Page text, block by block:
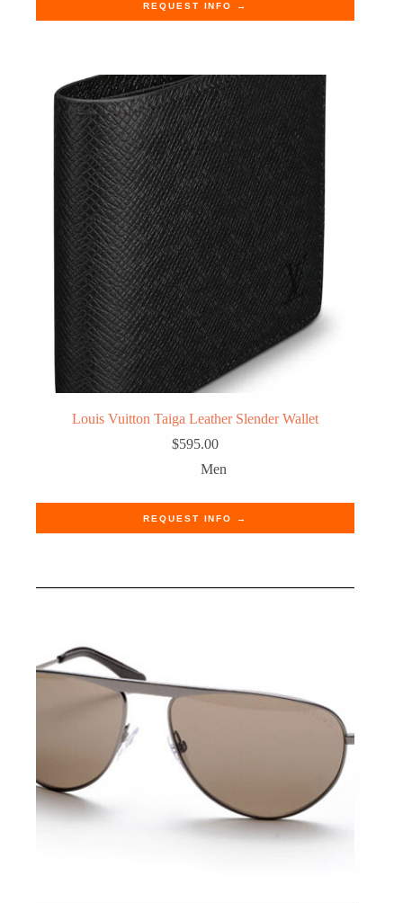
REQUEST INFO →
Louis Vuitton Taiga Leather Slender Wallet
$595.00
Men
REQUEST INFO →